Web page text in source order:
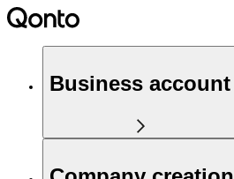
Business account